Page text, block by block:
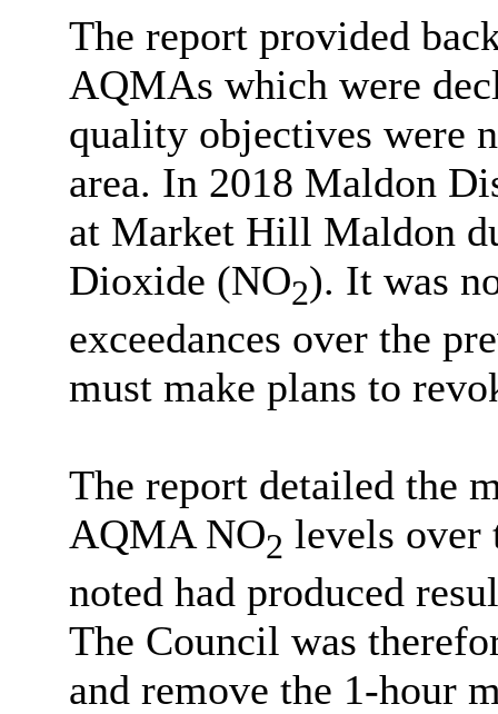
The report provided
AQMAs which were
quality objectives were
area. In 2018 Maldon
at Market Hill Maldon
Dioxide (NO2). It was
exceedances over the
must make plans to
The report detailed the
AQMA NO2 levels over
noted had produced
The Council was
and remove the 1-hour